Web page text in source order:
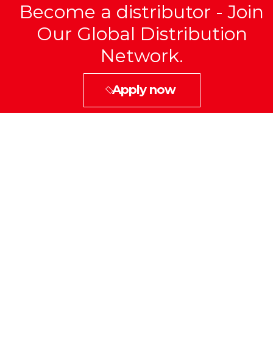
Become a distributor - Join
Our Global Distribution
Network.
Apply now